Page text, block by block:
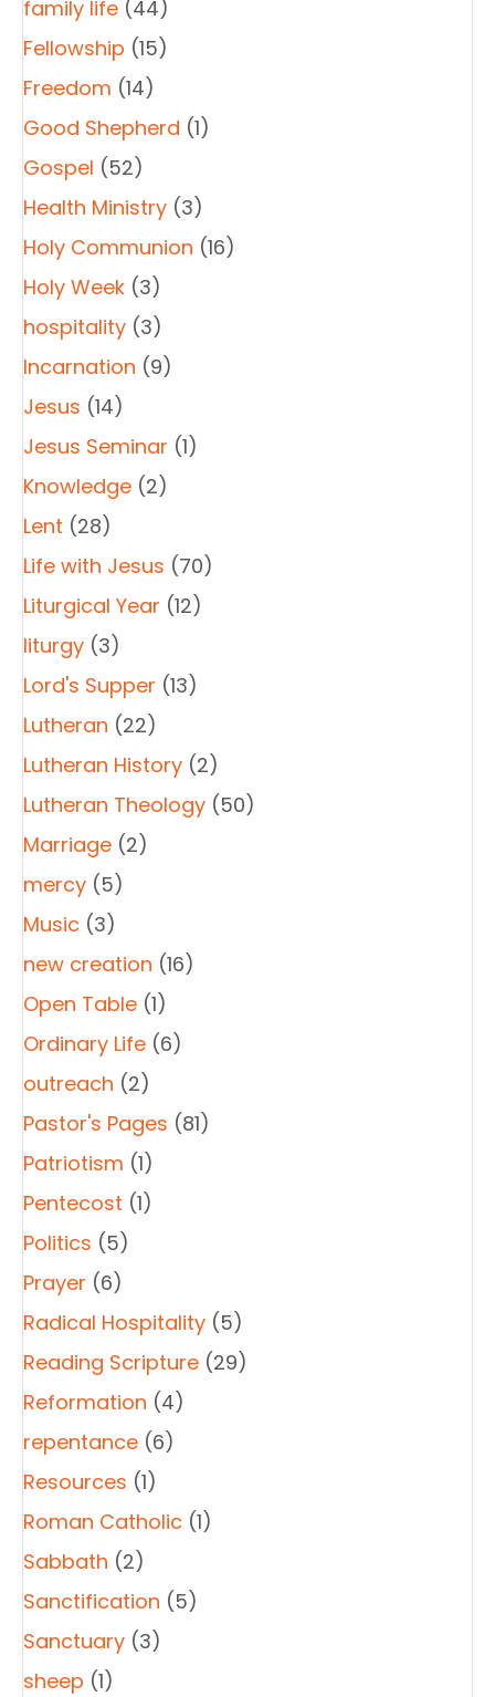
family life (44)
Fellowship (15)
Freedom (14)
Good Shepherd (1)
Gospel (52)
Health Ministry (3)
Holy Communion (16)
Holy Week (3)
hospitality (3)
Incarnation (9)
Jesus (14)
Jesus Seminar (1)
Knowledge (2)
Lent (28)
Life with Jesus (70)
Liturgical Year (12)
liturgy (3)
Lord's Supper (13)
Lutheran (22)
Lutheran History (2)
Lutheran Theology (50)
Marriage (2)
mercy (5)
Music (3)
new creation (16)
Open Table (1)
Ordinary Life (6)
outreach (2)
Pastor's Pages (81)
Patriotism (1)
Pentecost (1)
Politics (5)
Prayer (6)
Radical Hospitality (5)
Reading Scripture (29)
Reformation (4)
repentance (6)
Resources (1)
Roman Catholic (1)
Sabbath (2)
Sanctification (5)
Sanctuary (3)
sheep (1)